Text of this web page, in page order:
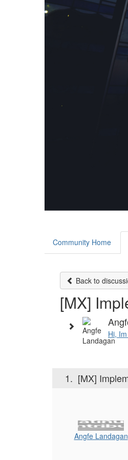
Community Home
Back to
[MX]
Hi,
1. [MX]
Angfe Landagan